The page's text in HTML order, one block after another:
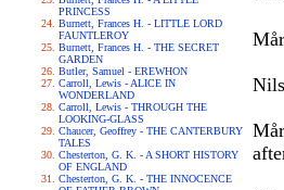
PRINCESS
Burnett, Frances H. - LITTLE LORD
FAUNTLEROY
Burnett, Frances H. - THE SECRET
GARDEN
Butler, Samuel - EREWHON
Carroll, Lewis - ALICE IN
WONDERLAND
Carroll, Lewis - THROUGH THE
LOOKING-GLASS
Chaucer, Geoffrey - THE CANTERBURY
TALES
Chesterton, G. K. - A SHORT HISTORY
OF ENGLAND
Chesterton, G. K. - THE INNOCENCE